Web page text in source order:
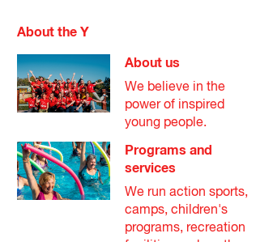
About the Y
About us
We believe in the
power of inspired
young people.
Programs and
services
We run action sports,
camps, children's
programs, recreation